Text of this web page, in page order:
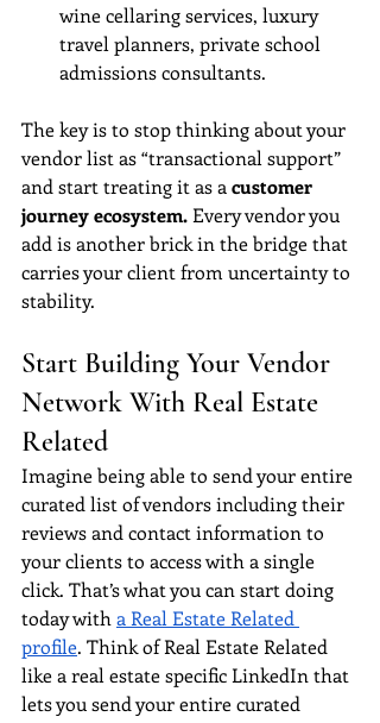
wine cellaring services, luxury
travel planners, private school
admissions consultants.
The key is to stop thinking about your
vendor list as “transactional support”
and start treating it as a customer
journey ecosystem. Every vendor you
add is another brick in the bridge that
carries your client from uncertainty to
stability.
Start Building Your Vendor
Network With Real Estate
Related
Imagine being able to send your entire
curated list of vendors including their
reviews and contact information to
your clients to access with a single
click. That’s what you can start doing
today with a Real Estate Related
profile. Think of Real Estate Related
like a real estate specific LinkedIn that
lets you send your entire curated